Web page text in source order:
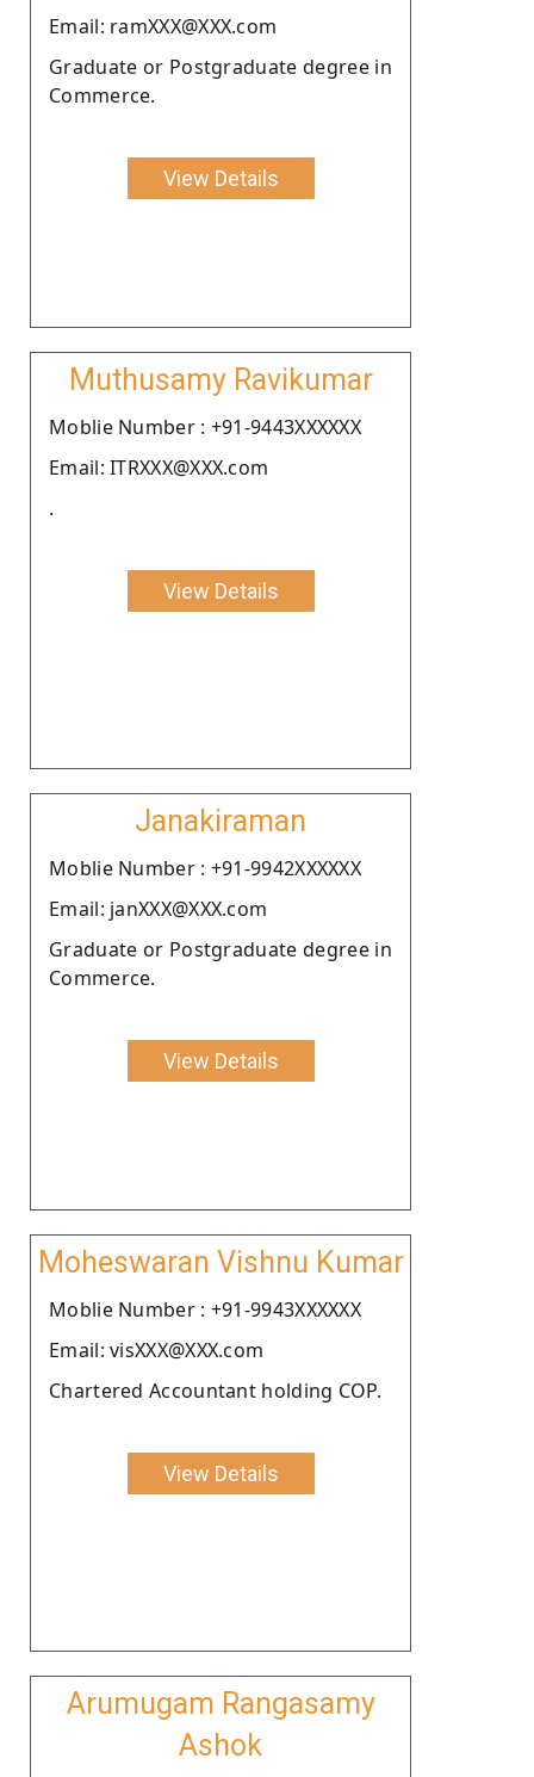
Email: ramXXX@XXX.com
Graduate or Postgraduate degree in
Commerce.
View Details
Muthusamy Ravikumar
Moblie Number : +91-9443XXXXXX
Email: ITRXXX@XXX.com
.
View Details
Janakiraman
Moblie Number : +91-9942XXXXXX
Email: janXXX@XXX.com
Graduate or Postgraduate degree in
Commerce.
View Details
Moheswaran Vishnu Kumar
Moblie Number : +91-9943XXXXXX
Email: visXXX@XXX.com
Chartered Accountant holding COP.
View Details
Arumugam Rangasamy
Ashok